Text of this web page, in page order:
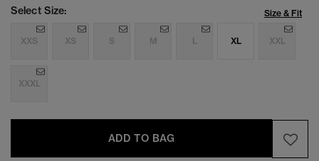
Select Size: Size & Fit
XXS XS S M L XL XXL
XXXL
ADD TO BAG